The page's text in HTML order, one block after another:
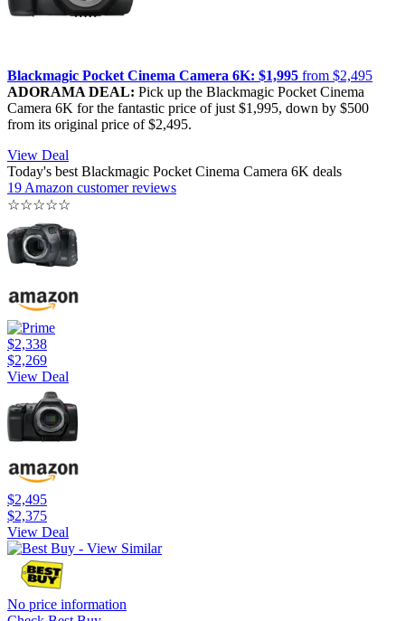
Blackmagic Pocket Cinema Camera 6K: $1,995 from $2,495
ADORAMA DEAL: Pick up the Blackmagic Pocket Cinema
Camera 6K for the fantastic price of just $1,995, down by $500
from its original price of $2,495.
View Deal
Today's best Blackmagic Pocket Cinema Camera 6K deals
19 Amazon customer reviews
☆☆☆☆☆
$2,338
$2,269
View Deal
$2,495
$2,375
View Deal
No price information